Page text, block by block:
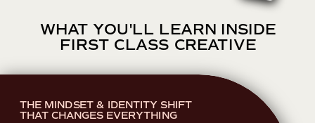
WHAT YOU'LL LEARN INSIDE
FIRST CLASS CREATIVE
THE MINDSET & IDENTITY SHIFT
THAT CHANGES EVERYTHING